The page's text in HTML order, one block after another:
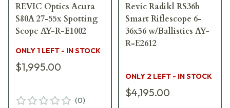
REVIC Optics Acura
S80A 27-55x Spotting
Scope AY-R-E1002
ONLY 1 LEFT - IN STOCK
$1,995.00
(0)
Revic Radikl RS36b
Smart Riflescope 6-
36x56 w/Ballistics AY-
R-E2612
ONLY 2 LEFT - IN STOCK
$4,195.00